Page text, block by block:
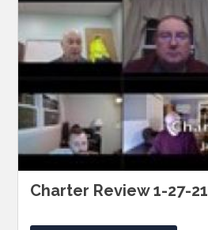
Charter Review 1-27-21